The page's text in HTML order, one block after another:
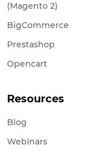
(Magento 2)
BigCommerce
Prestashop
Opencart
Resources
Blog
Webinars